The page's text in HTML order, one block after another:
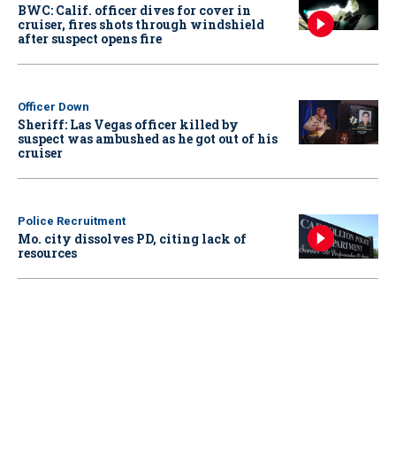
BWC: Calif. officer dives for cover in
cruiser, fires shots through windshield
after suspect opens fire
Officer Down
Sheriff: Las Vegas officer killed by
suspect was ambushed as he got out of his
cruiser
Police Recruitment
Mo. city dissolves PD, citing lack of
resources